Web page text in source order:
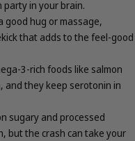
in your brain.
good hug or massage,
that adds to the feel-good
3-rich foods like salmon
and they keep serotonin in
sugary and processed
but the crash can take your